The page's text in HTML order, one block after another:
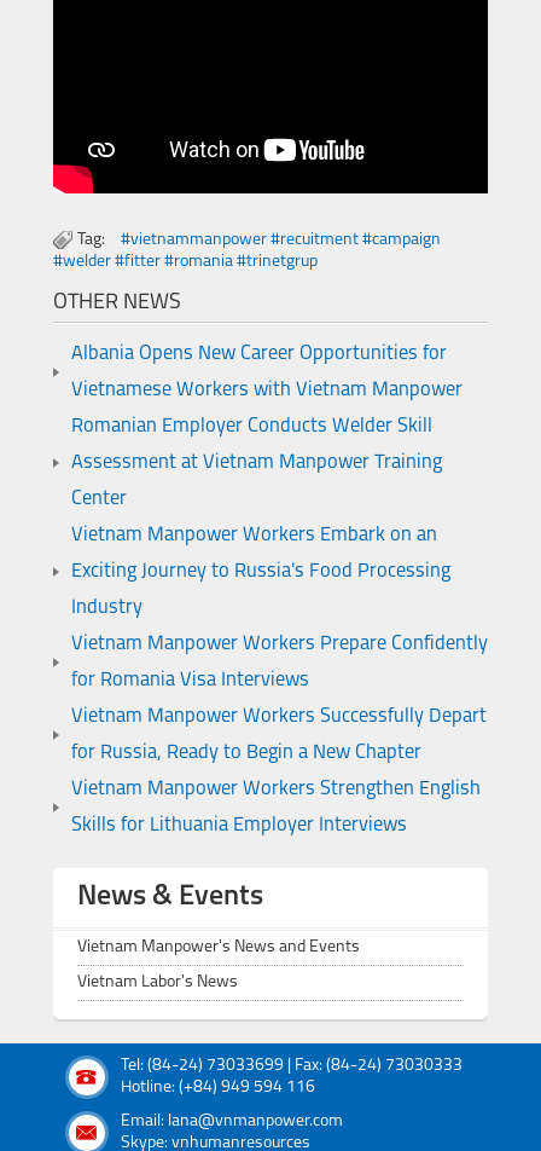
Tag:
#vietnammanpower #recuitment #campaign
#welder #fitter #romania #trinetgrup
OTHER NEWS
Albania Opens New Career Opportunities for
Vietnamese Workers with Vietnam Manpower
Romanian Employer Conducts Welder Skill
Assessment at Vietnam Manpower Training
Center
Vietnam Manpower Workers Embark on an
Exciting Journey to Russia's Food Processing
Industry
Vietnam Manpower Workers Prepare Confidently
for Romania Visa Interviews
Vietnam Manpower Workers Successfully Depart
for Russia, Ready to Begin a New Chapter
Vietnam Manpower Workers Strengthen English
Skills for Lithuania Employer Interviews
News & Events
Vietnam Manpower's News and Events
Vietnam Labor's News
Tel: (84-24) 73033699 | Fax: (84-24) 73030333
Hotline: (+84) 949 594 116
Email: lana@vnmanpower.com
Skype: vnhumanresources